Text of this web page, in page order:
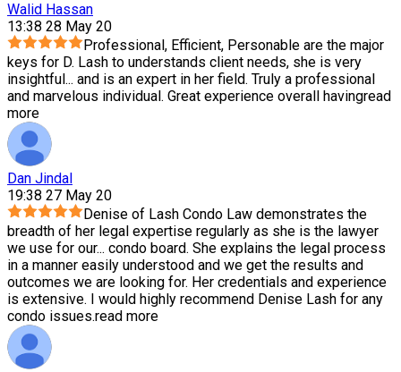
Walid Hassan
13:38 28 May 20
Professional, Efficient, Personable are the major
keys for D. Lash to understands client needs, she is very
insightful... and is an expert in her field. Truly a professional
and marvelous individual. Great experience overall havingread
more
Dan Jindal
19:38 27 May 20
Denise of Lash Condo Law demonstrates the
breadth of her legal expertise regularly as she is the lawyer
we use for our... condo board. She explains the legal process
in a manner easily understood and we get the results and
outcomes we are looking for. Her credentials and experience
is extensive. I would highly recommend Denise Lash for any
condo issues.read more